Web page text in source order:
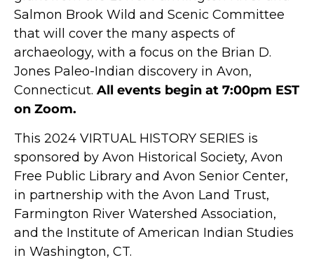
Salmon Brook Wild and Scenic Committee
that will cover the many aspects of
archaeology, with a focus on the Brian D.
Jones Paleo-Indian discovery in Avon,
Connecticut. All events begin at 7:00pm EST
on Zoom.
This 2024 VIRTUAL HISTORY SERIES is
sponsored by Avon Historical Society, Avon
Free Public Library and Avon Senior Center,
in partnership with the Avon Land Trust,
Farmington River Watershed Association,
and the Institute of American Indian Studies
in Washington, CT.